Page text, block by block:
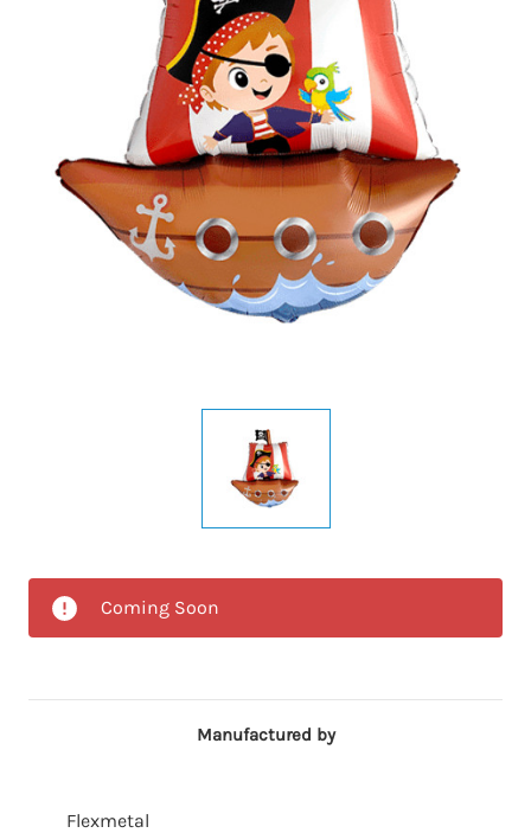
Coming Soon
Manufactured by
Flexmetal